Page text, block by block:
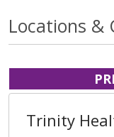
Locations &
Trinity